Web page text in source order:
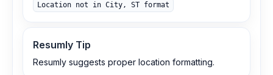
Location not in City, ST format
Resumly Tip
Resumly suggests proper location formatting.